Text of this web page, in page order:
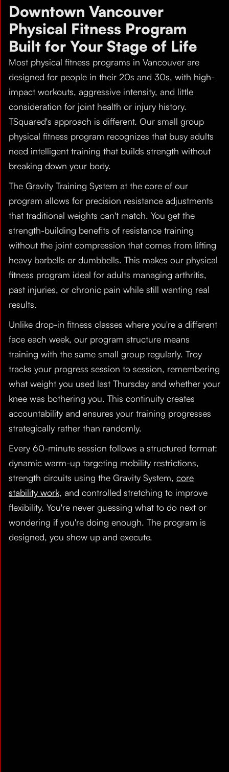
Downtown Vancouver
Physical Fitness Program
Built for Your Stage of Life
Most physical fitness programs in Vancouver are
designed for people in their 20s and 30s, with high-
impact workouts, aggressive intensity, and little
consideration for joint health or injury history.
TSquared's approach is different. Our small group
physical fitness program recognizes that busy adults
need intelligent training that builds strength without
breaking down your body.
The Gravity Training System at the core of our
program allows for precision resistance adjustments
that traditional weights can't match. You get the
strength-building benefits of resistance training
without the joint compression that comes from lifting
heavy barbells or dumbbells. This makes our physical
fitness program ideal for adults managing arthritis,
past injuries, or chronic pain while still wanting real
results.
Unlike drop-in fitness classes where you're a different
face each week, our program structure means
training with the same small group regularly. Troy
tracks your progress session to session, remembering
what weight you used last Thursday and whether your
knee was bothering you. This continuity creates
accountability and ensures your training progresses
strategically rather than randomly.
Every 60-minute session follows a structured format:
dynamic warm-up targeting mobility restrictions,
strength circuits using the Gravity System, core
stability work, and controlled stretching to improve
flexibility. You're never guessing what to do next or
wondering if you're doing enough. The program is
designed, you show up and execute.